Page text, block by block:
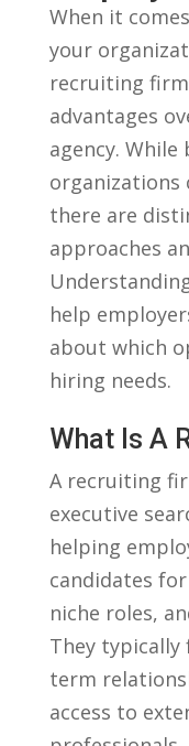
When it
your
recruiting
advantages
agency.
organizations
there are
approaches
help
⁤about which
hiring needs.
What Is A
A ⁢recruiting
executive
helping
candidates
niche ⁤roles,
⁢They typically
term
access to